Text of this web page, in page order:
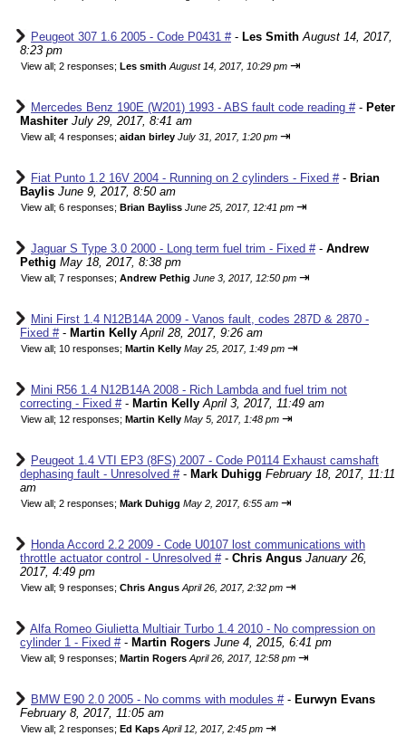
Peugeot 307 1.6 2005 - Code P0431 #- Les Smith August 14, 2017,
8:23 pm
View all; 2 responses; Les smith August 14, 2017, 10:29 pm ⇥
Mercedes Benz 190E (W201) 1993 - ABS fault code reading #- Peter
Mashiter July 29, 2017, 8:41 am
View all; 4 responses; aidan birley July 31, 2017, 1:20 pm ⇥
Fiat Punto 1.2 16V 2004 - Running on 2 cylinders - Fixed #- Brian
Baylis June 9, 2017, 8:50 am
View all; 6 responses; Brian Bayliss June 25, 2017, 12:41 pm ⇥
Jaguar S Type 3.0 2000 - Long term fuel trim - Fixed #- Andrew
Pethig May 18, 2017, 8:38 pm
View all; 7 responses; Andrew Pethig June 3, 2017, 12:50 pm ⇥
Mini First 1.4 N12B14A 2009 - Vanos fault, codes 287D & 2870 -
Fixed #- Martin Kelly April 28, 2017, 9:26 am
View all; 10 responses; Martin Kelly May 25, 2017, 1:49 pm ⇥
Mini R56 1.4 N12B14A 2008 - Rich Lambda and fuel trim not
correcting - Fixed #- Martin Kelly April 3, 2017, 11:49 am
View all; 12 responses; Martin Kelly May 5, 2017, 1:48 pm ⇥
Peugeot 1.4 VTI EP3 (8FS) 2007 - Code P0114 Exhaust camshaft
dephasing fault - Unresolved #- Mark Duhigg February 18, 2017, 11:11
am
View all; 2 responses; Mark Duhigg May 2, 2017, 6:55 am ⇥
Honda Accord 2.2 2009 - Code U0107 lost communications with
throttle actuator control - Unresolved #- Chris Angus January 26,
2017, 4:49 pm
View all; 9 responses; Chris Angus April 26, 2017, 2:32 pm ⇥
Alfa Romeo Giulietta Multiair Turbo 1.4 2010 - No compression on
cylinder 1 - Fixed #- Martin Rogers June 4, 2015, 6:41 pm
View all; 9 responses; Martin Rogers April 26, 2017, 12:58 pm ⇥
BMW E90 2.0 2005 - No comms with modules #- Eurwyn Evans
February 8, 2017, 11:05 am
View all; 2 responses; Ed Kaps April 12, 2017, 2:45 pm ⇥